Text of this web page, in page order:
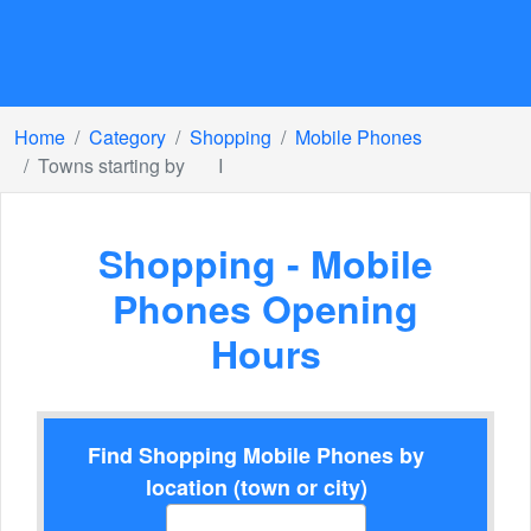
Home Category Shopping
Mobile Phones
Towns starting by
I
Shopping - Mobile
Phones Opening
Hours
Find Shopping Mobile Phones by
location (town or city)